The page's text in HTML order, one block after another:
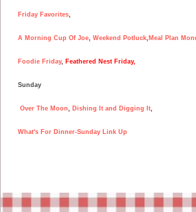
Friday Favorites,
A Morning Cup Of Joe, Weekend Potluck, Meal Plan
Foodie Friday, Feathered Nest Friday,
Sunday
Over The Moon, Dishing It and Digging It,
What's For Dinner-Sunday Link Up